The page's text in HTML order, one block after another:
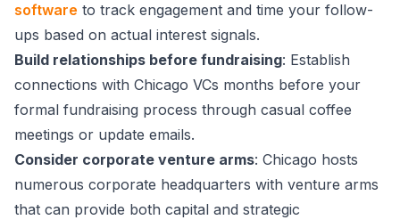
software to track engagement and time your follow-
ups based on actual interest signals.
Build relationships before fundraising: Establish
connections with Chicago VCs months before your
formal fundraising process through casual coffee
meetings or update emails.
Consider corporate venture arms: Chicago hosts
numerous corporate headquarters with venture arms
that can provide both capital and strategic